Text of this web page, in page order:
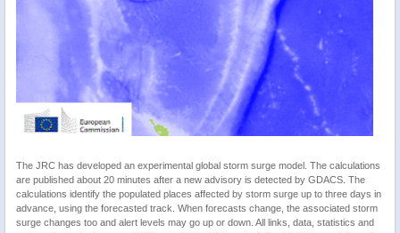
The JRC has developed an experimental global storm surge model. The calculations
are published about 20 minutes after a new advisory is detected by GDACS. The
calculations identify the populated places affected by storm surge up to three days in
advance, using the forecasted track. When forecasts change, the associated storm
surge changes too and alert levels may go up or down. All links, data, statistics and